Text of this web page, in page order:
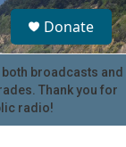
S
e
a
r
c
u
Donate
broadcasts and
Thank you for
radio!